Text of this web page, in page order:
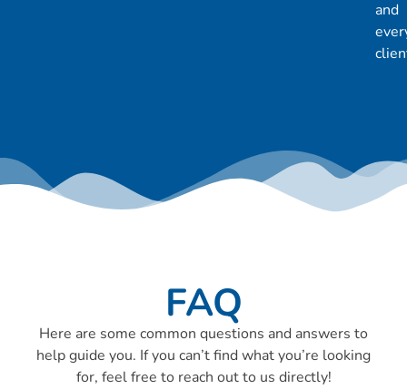
and
FAQ
Here are some common questions and answers to
help guide you. If you can’t find what you’re looking
for, feel free to reach out to us directly!